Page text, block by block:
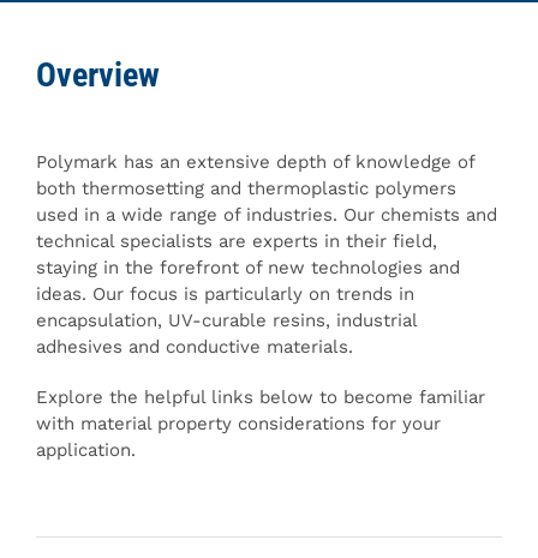
Overview
Polymark has an extensive depth of knowledge of
both thermosetting and thermoplastic polymers
used in a wide range of industries. Our chemists and
technical specialists are experts in their field,
staying in the forefront of new technologies and
ideas. Our focus is particularly on trends in
encapsulation, UV-curable resins, industrial
adhesives and conductive materials.
Explore the helpful links below to become familiar
with material property considerations for your
application.